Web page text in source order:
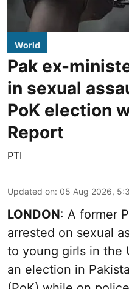
World
Pak ex-
in sexual
PoK election
Report
PTI
Updated on: 05 Aug 2026,
LONDON: A former
arrested on sexual
to young girls in the
an election in